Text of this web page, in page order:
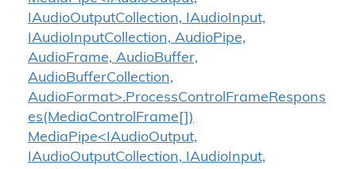
IAudioOutputCollection, IAudioInput,
IAudioInputCollection, AudioPipe,
AudioFrame, AudioBuffer,
AudioBufferCollection,
AudioFormat>.ProcessControlFrameRespons
es(MediaControlFrame[])
MediaPipe<IAudioOutput,
IAudioOutputCollection, IAudioInput,